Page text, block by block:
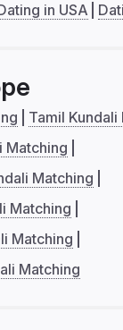
in USA
Tamil Kundali
Matching
Matching
Matching
Matching
Matching